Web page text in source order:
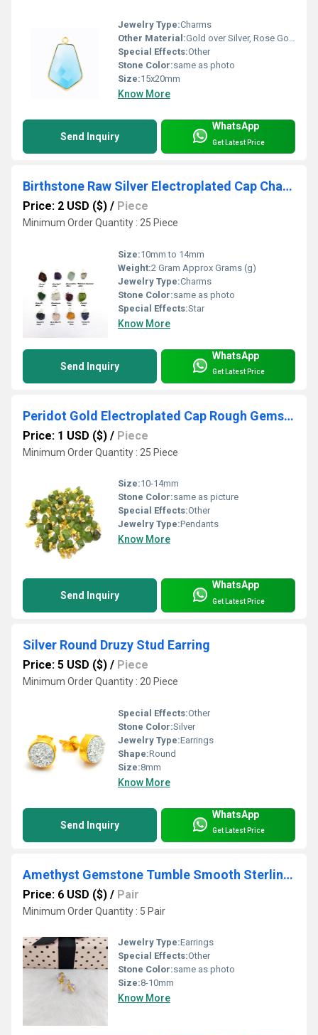
Jewelry Type:Charms
Other Material:Gold over Silver, Rose Gold over Silver, Sterling Silver
Special Effects:Other
Stone Color:same as photo
Size:15x20mm
Know More
Send Inquiry
WhatsApp
Get Latest Price
Birthstone Raw Silver Electroplated Cap Charm Pendant
Price: 2 USD ($) / Piece
Minimum Order Quantity : 25 Piece
Size:10mm to 14mm
Weight:2 Gram Approx Grams (g)
Jewelry Type:Charms
Stone Color:same as photo
Special Effects:Star
Know More
Send Inquiry
WhatsApp
Get Latest Price
Peridot Gold Electroplated Cap Rough Gemstone Pendant
Price: 1 USD ($) / Piece
Minimum Order Quantity : 25 Piece
Size:10-14mm
Stone Color:same as picture
Special Effects:Other
Jewelry Type:Pendants
Know More
Send Inquiry
WhatsApp
Get Latest Price
Silver Round Druzy Stud Earring
Price: 5 USD ($) / Piece
Minimum Order Quantity : 20 Piece
Special Effects:Other
Stone Color:Silver
Jewelry Type:Earrings
Shape:Round
Size:8mm
Know More
Send Inquiry
WhatsApp
Get Latest Price
Amethyst Gemstone Tumble Smooth Sterling Silver Gold Vermeil Stud Earrings
Price: 6 USD ($) / Pair
Minimum Order Quantity : 5 Pair
Jewelry Type:Earrings
Special Effects:Other
Stone Color:same as photo
Size:8-10mm
Know More